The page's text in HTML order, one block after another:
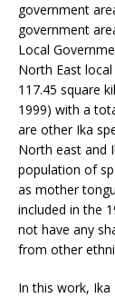
government
government
Local
North East
117.45 square
1999) with a
are other Ika
North east and
population of
as mother
included in the
not have any
from other
In this work,